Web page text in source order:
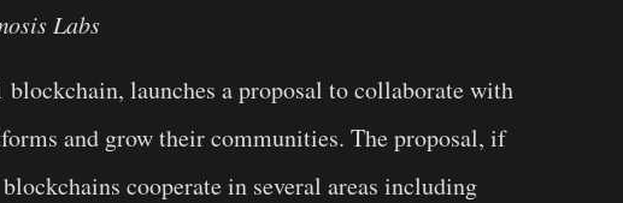
Labs
blockchain, launches a proposal to collaborate with
and grow their communities. The proposal, if
cooperate in several areas including